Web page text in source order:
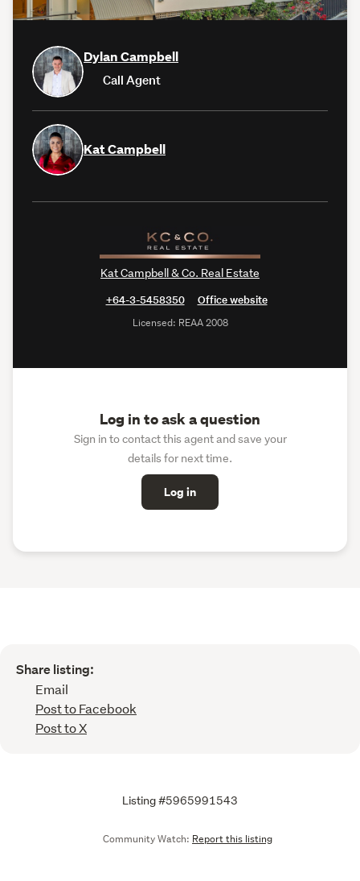
Dylan Campbell
Call Agent
Kat Campbell
Kat Campbell & Co. Real Estate
+64-3-5458350
Office website
Licensed: REAA 2008
Log in to ask a question
Sign in to contact this agent and save your
details for next time.
Log in
Share listing:
Email
Post to Facebook
Post to X
Listing #5965991543
Community Watch: Report this listing